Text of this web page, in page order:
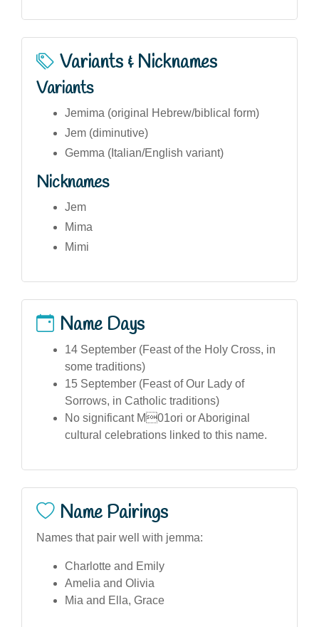
Variants & Nicknames
Variants
Jemima (original Hebrew/biblical form)
Jem (diminutive)
Gemma (Italian/English variant)
Nicknames
Jem
Mima
Mimi
Name Days
14 September (Feast of the Holy Cross, in
some traditions)
15 September (Feast of Our Lady of
Sorrows, in Catholic traditions)
No significant M01ori or Aboriginal
cultural celebrations linked to this name.
Name Pairings
Names that pair well with jemma:
Charlotte and Emily
Amelia and Olivia
Mia and Ella, Grace